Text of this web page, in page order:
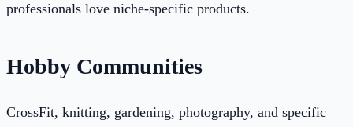
professionals love niche-specific products.
Hobby Communities
CrossFit, knitting, gardening, photography, and specific